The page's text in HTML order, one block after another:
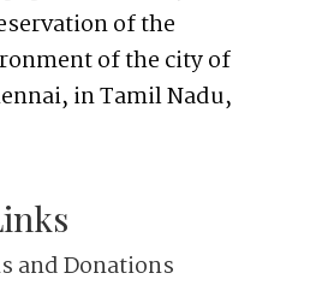
of the
of the city of
in Tamil Nadu,
and Donations